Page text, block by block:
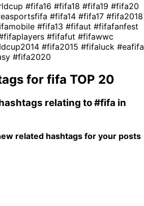
#fifa16 #fifa18 #fifa19 #fifa20
#fifa14 #fifa17 #fifa2018
#fifa13 #fifaut #fifafanfest
#fifafut #fifawwc
#fifa2015 #fifaluck #eafifa
#fifa2020
for fifa TOP 20
relating to#fifa in
related hashtags for your posts